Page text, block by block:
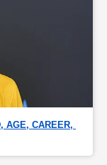
AGE, CAREER,